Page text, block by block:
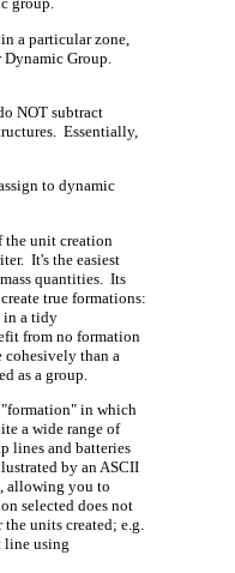
a particular zone,
Group.
NOT subtract
Essentially,
to dynamic
the unit creation
It's the easiest
quantities.
Its
true formations:
in a tidy
from no formation
cohesively than a
as a group.
in which
a wide range of
lines and batteries
by an ASCII
allowing you to
selected does not
units created; e.g.
line using